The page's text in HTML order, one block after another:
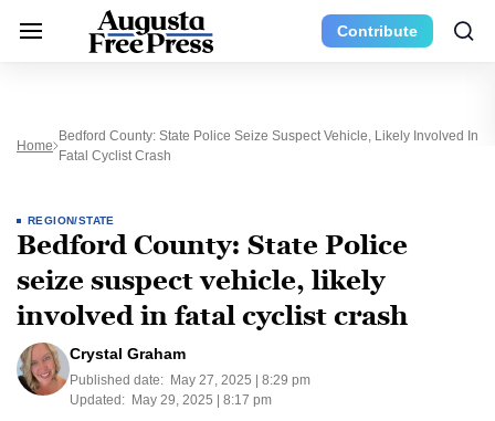
Contribute
Home
Bedford County: State Police Seize Suspect Vehicle, Likely Involved In
Fatal Cyclist Crash
REGION/STATE
Bedford County: State Police
seize suspect vehicle, likely
involved in fatal cyclist crash
Crystal Graham
Published date: May 27, 2025 | 8:29 pm
Updated: May 29, 2025 | 8:17 pm